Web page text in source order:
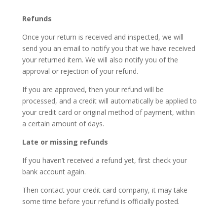
Refunds
Once your return is received and inspected, we will
send you an email to notify you that we have received
your returned item. We will also notify you of the
approval or rejection of your refund.
If you are approved, then your refund will be
processed, and a credit will automatically be applied to
your credit card or original method of payment, within
a certain amount of days.
Late or missing refunds
If you haven’t received a refund yet, first check your
bank account again.
Then contact your credit card company, it may take
some time before your refund is officially posted.